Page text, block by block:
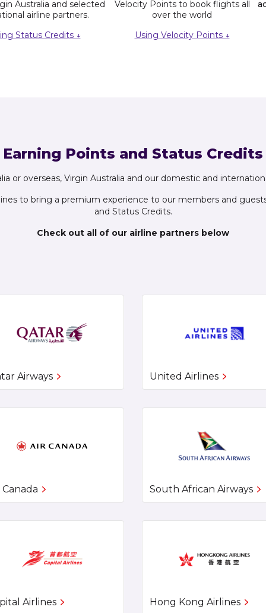
Australia and selected
airline partners.
Status Credits ↓
Velocity Points to book flights all
over the world
Using Velocity Points ↓
Earning Points and Status Credits
or overseas, Virgin Australia and our domestic and
to bring a premium experience to our members and
and Status Credits.
Check out all of our airline partners below
Airways United Airlines
Canada South African Airways
Airlines Hong Kong Airlines